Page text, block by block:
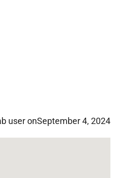
user onSeptember 4, 2024